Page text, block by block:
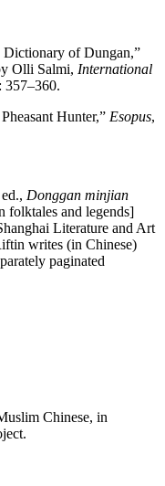
Dictionary of Dungan,”
Olli Salmi, International
357–360.
Hunter,” Esopus,
Donggan minjian
folktales and legends]
Literature and Art
writes (in Chinese)
paginated
Chinese, in